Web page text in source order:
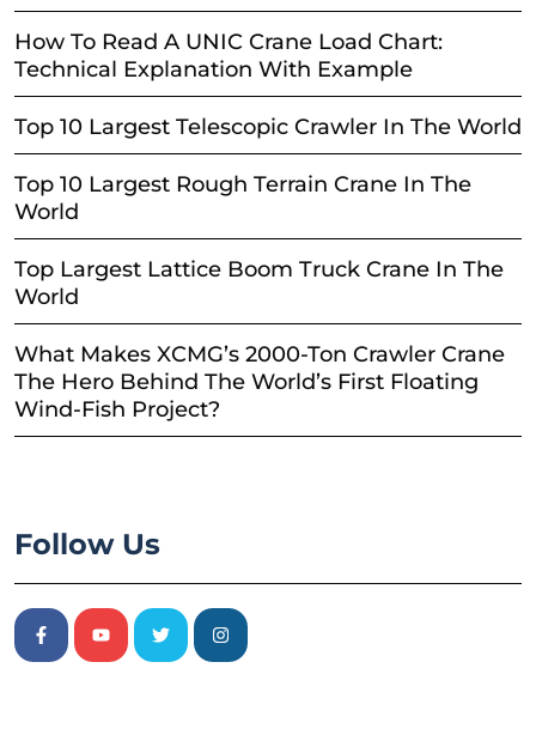
How To Read A UNIC Crane Load Chart:
Technical Explanation With Example
Top 10 Largest Telescopic Crawler In The World
Top 10 Largest Rough Terrain Crane In The
World
Top Largest Lattice Boom Truck Crane In The
World
What Makes XCMG’s 2000-Ton Crawler Crane
The Hero Behind The World’s First Floating
Wind-Fish Project?
Follow Us